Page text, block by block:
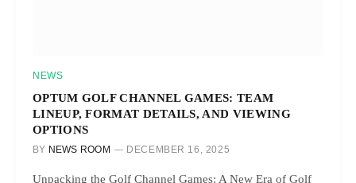
NEWS
OPTUM GOLF CHANNEL GAMES: TEAM
LINEUP, FORMAT DETAILS, AND VIEWING
OPTIONS
BY NEWS ROOM DECEMBER 16, 2025
Unpacking the Golf Channel Games: A New Era of Golf